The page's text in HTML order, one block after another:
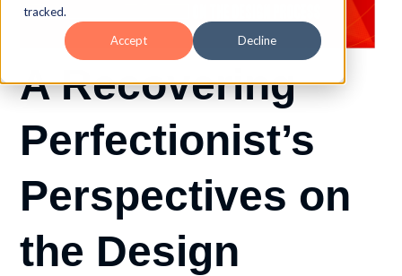
tracked.
Accept Decline
A Recovering
Perfectionist’s
Perspectives on
the Design